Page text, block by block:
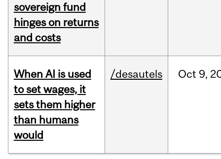
sovereign fund
hinges on returns
and costs
When AI is used
to set wages, it
sets them higher
than humans
would
/desautels Oct 9,